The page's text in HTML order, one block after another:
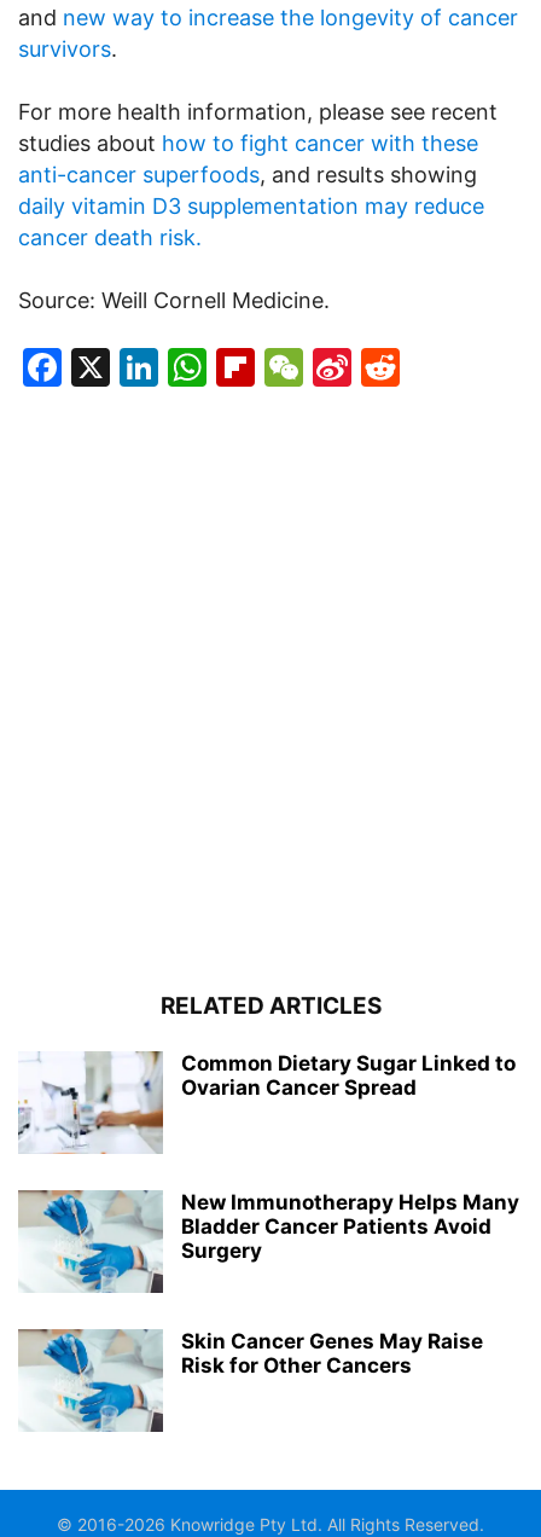
and new way to increase the longevity of cancer
survivors.
For more health information, please see recent
studies about how to fight cancer with these
anti-cancer superfoods, and results showing
daily vitamin D3 supplementation may reduce
cancer death risk.
Source: Weill Cornell Medicine.
Facebook
X LinkedIn
WhatsApp
Flipboard
WeChat
Sina
RELATED ARTICLES
Common Dietary Sugar Linked to
Ovarian Cancer Spread
New Immunotherapy Helps Many
Bladder Cancer Patients Avoid
Surgery
Skin Cancer Genes May Raise
Risk for Other Cancers
© 2016-2026 Knowridge Pty Ltd. All Rights Reserved.